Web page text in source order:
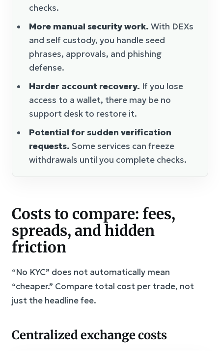
checks.
More manual security work. With DEXs
and self custody, you handle seed
phrases, approvals, and phishing
defense.
Harder account recovery. If you lose
access to a wallet, there may be no
support desk to restore it.
Potential for sudden verification
requests. Some services can freeze
withdrawals until you complete checks.
Costs to compare: fees,
spreads, and hidden
friction
“No KYC” does not automatically mean
“cheaper.” Compare total cost per trade, not
just the headline fee.
Centralized exchange costs